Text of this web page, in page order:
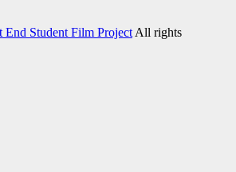
End Student Film Project All rights